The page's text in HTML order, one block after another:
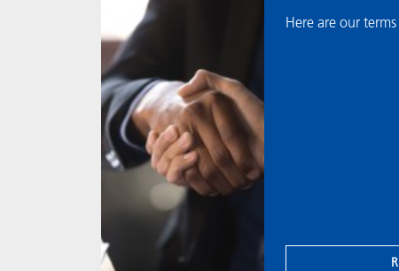
Here are our